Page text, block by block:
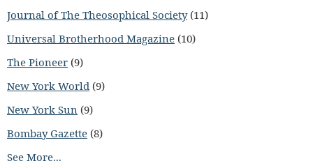
Journal of The Theosophical Society(11)
Universal Brotherhood Magazine (10)
The Pioneer (9)
New York World (9)
New York Sun (9)
Bombay Gazette (8)
See More...